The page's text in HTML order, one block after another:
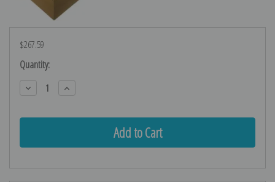
$267.59
Current
Stock:
Quantity:
Decrease
Quantity:
Increase
Quantity: